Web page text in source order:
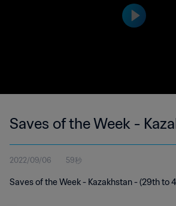
Saves of the Week -
2022/09/06 59秒
Saves of the Week - Kazakhstan - (29th to